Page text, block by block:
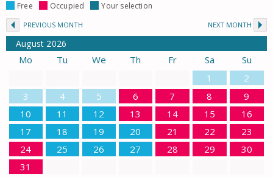
Free Occupied Your selection
PREVIOUS MONTH NEXT MONTH
August 2026
Mo Tu We Th Fr Sa
Su
1
2
3
4 5 6 7 8
9
10
11 12 13 14 15
16
17
18 19 20 21 22
23
24
25 26 27 28 29
30
31